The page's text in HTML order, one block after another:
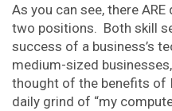
As you can see, there
two positions. Both skill
success of a business’s
medium-sized
thought of the benefits
daily grind of “my